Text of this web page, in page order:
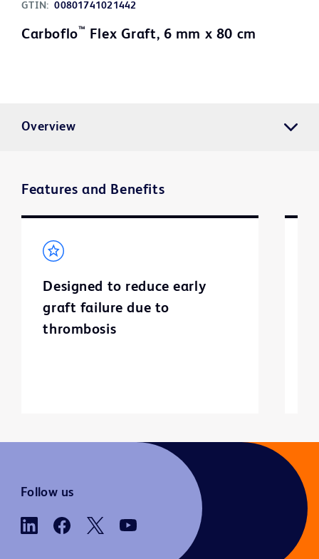
GTIN: 00801741021442
Carboflo™ Flex Graft, 6 mm x 80 cm
Overview
Features and Benefits
Designed to reduce early
graft failure due to
thrombosis
Follow us